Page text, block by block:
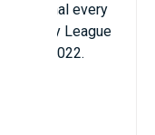
Final every
Rugby League
and 2022.